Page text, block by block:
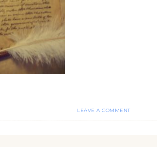
LEAVE A COMMENT